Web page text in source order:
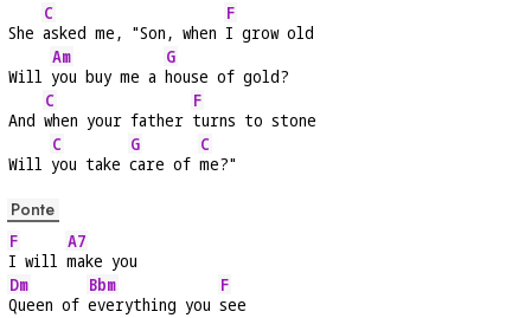
She
C
asked me, "Son, when
F
I grow old
Will
Am
you buy me a
G
house of gold?
And
C
when your father
F
turns to stone
Will
C
you take
G
care of
C
me?"
Ponte
F
I will
A7
make you
Dm
Queen of
Bbm
everything you
F
see